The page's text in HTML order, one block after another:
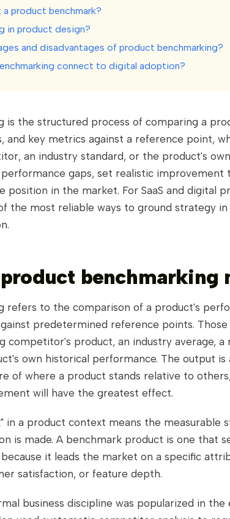
product benchmark?
in product design?
and disadvantages of product benchmarking?
connect to digital adoption?
is the structured process of comparing a
and key metrics against a reference point,
an industry standard, or the product's
gaps, set realistic improvement
position in the market. For SaaS and digital
the most reliable ways to ground strategy in
benchmarking
refers to the comparison of a product's
predetermined reference points.
competitor's product, an industry average, a
own historical performance. The output is
of where a product stands relative to
will have the greatest effect.
in a product context means the measurable
is made. A benchmark product is one that
it leads the market on a specific
satisfaction, or feature depth.
business discipline was popularized in the